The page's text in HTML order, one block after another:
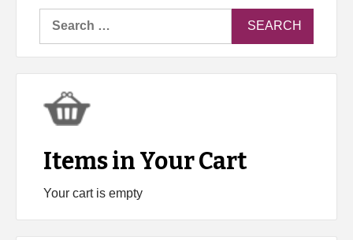
Search
Items in Your Cart
Your cart is empty